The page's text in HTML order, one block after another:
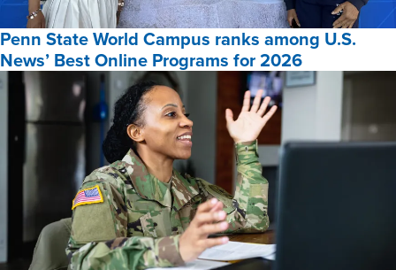
Penn State World Campus ranks among U.S.
News’ Best Online Programs for 2026
Penn
State
World
Campus
ranks
U.S.
News’
Best